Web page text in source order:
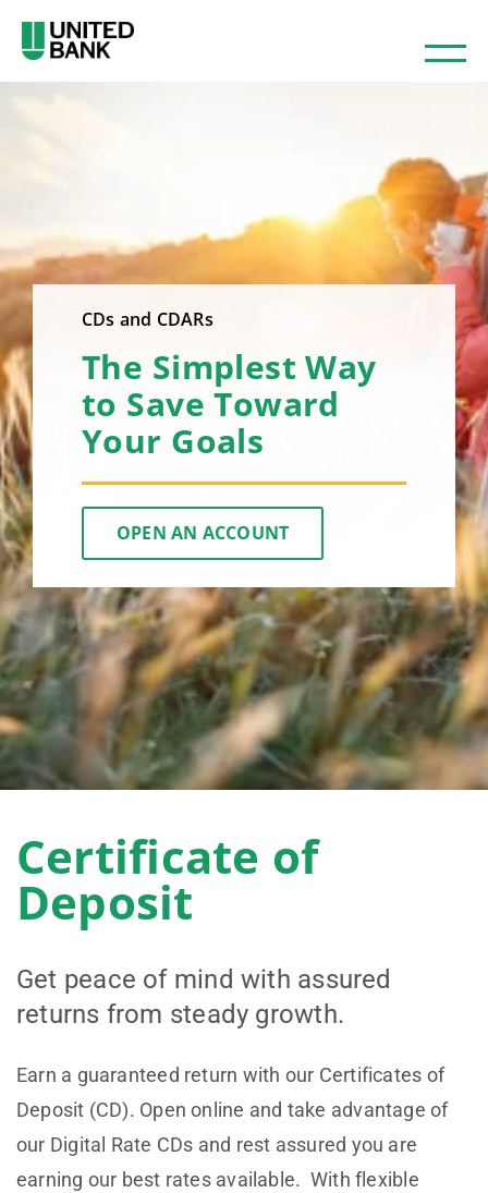
CDs and CDARs
The Simplest Way
to Save Toward
Your Goals
OPEN AN ACCOUNT
Certificate of
Deposit
Get peace of mind with assured
returns from steady growth.
Earn a guaranteed return with our Certificates of
Deposit (CD). Open online and take advantage of
our Digital Rate CDs and rest assured you are
earning our best rates available. With flexible